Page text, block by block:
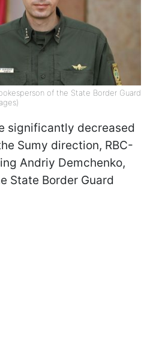
of the State Border Guard
significantly decreased
Sumy direction, RBC-
Andriy Demchenko,
State Border Guard